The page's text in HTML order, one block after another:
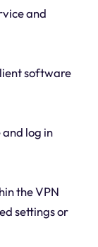
and
software
log in
the VPN
settings or